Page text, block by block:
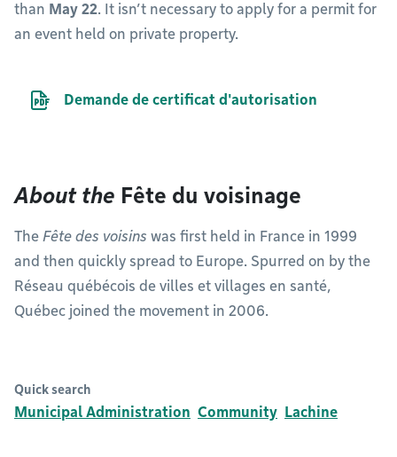
than May 22. It isn’t necessary to apply for a permit for
an event held on private property.
PDF fileDemande de certificat d'autorisation
About the Fête du voisinage
The Fête des voisins was first held in France in 1999
and then quickly spread to Europe. Spurred on by the
Réseau québécois de villes et villages en santé,
Québec joined the movement in 2006.
Quick search
Municipal Administration Community Lachine